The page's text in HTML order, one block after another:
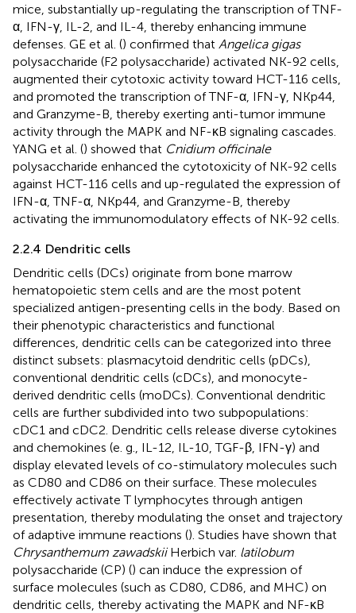
mice, substantially up-regulating the transcription of TNF-
α, IFN-γ, IL-2, and IL-4, thereby enhancing immune
defenses. GE et al. () confirmed that Angelica gigas
polysaccharide (F2 polysaccharide) activated NK-92 cells,
augmented their cytotoxic activity toward HCT-116 cells,
and promoted the transcription of TNF-α, IFN-γ, NKp44,
and Granzyme-B, thereby exerting anti-tumor immune
activity through the MAPK and NF-κB signaling cascades.
YANG et al. () showed that Cnidium officinale
polysaccharide enhanced the cytotoxicity of NK-92 cells
against HCT-116 cells and up-regulated the expression of
IFN-α, TNF-α, NKp44, and Granzyme-B, thereby
activating the immunomodulatory effects of NK-92 cells.
2.2.4 Dendritic cells
Dendritic cells (DCs) originate from bone marrow
hematopoietic stem cells and are the most potent
specialized antigen-presenting cells in the body. Based on
their phenotypic characteristics and functional
differences, dendritic cells can be categorized into three
distinct subsets: plasmacytoid dendritic cells (pDCs),
conventional dendritic cells (cDCs), and monocyte-
derived dendritic cells (moDCs). Conventional dendritic
cells are further subdivided into two subpopulations:
cDC1 and cDC2. Dendritic cells release diverse cytokines
and chemokines (e. g., IL-12, IL-10, TGF-β, IFN-γ) and
display elevated levels of co-stimulatory molecules such
as CD80 and CD86 on their surface. These molecules
effectively activate T lymphocytes through antigen
presentation, thereby modulating the onset and trajectory
of adaptive immune reactions (). Studies have shown that
Chrysanthemum zawadskiiHerbich var. latilobum
polysaccharide (CP) () can induce the expression of
surface molecules (such as CD80, CD86, and MHC) on
dendritic cells, thereby activating the MAPK and NF-κB